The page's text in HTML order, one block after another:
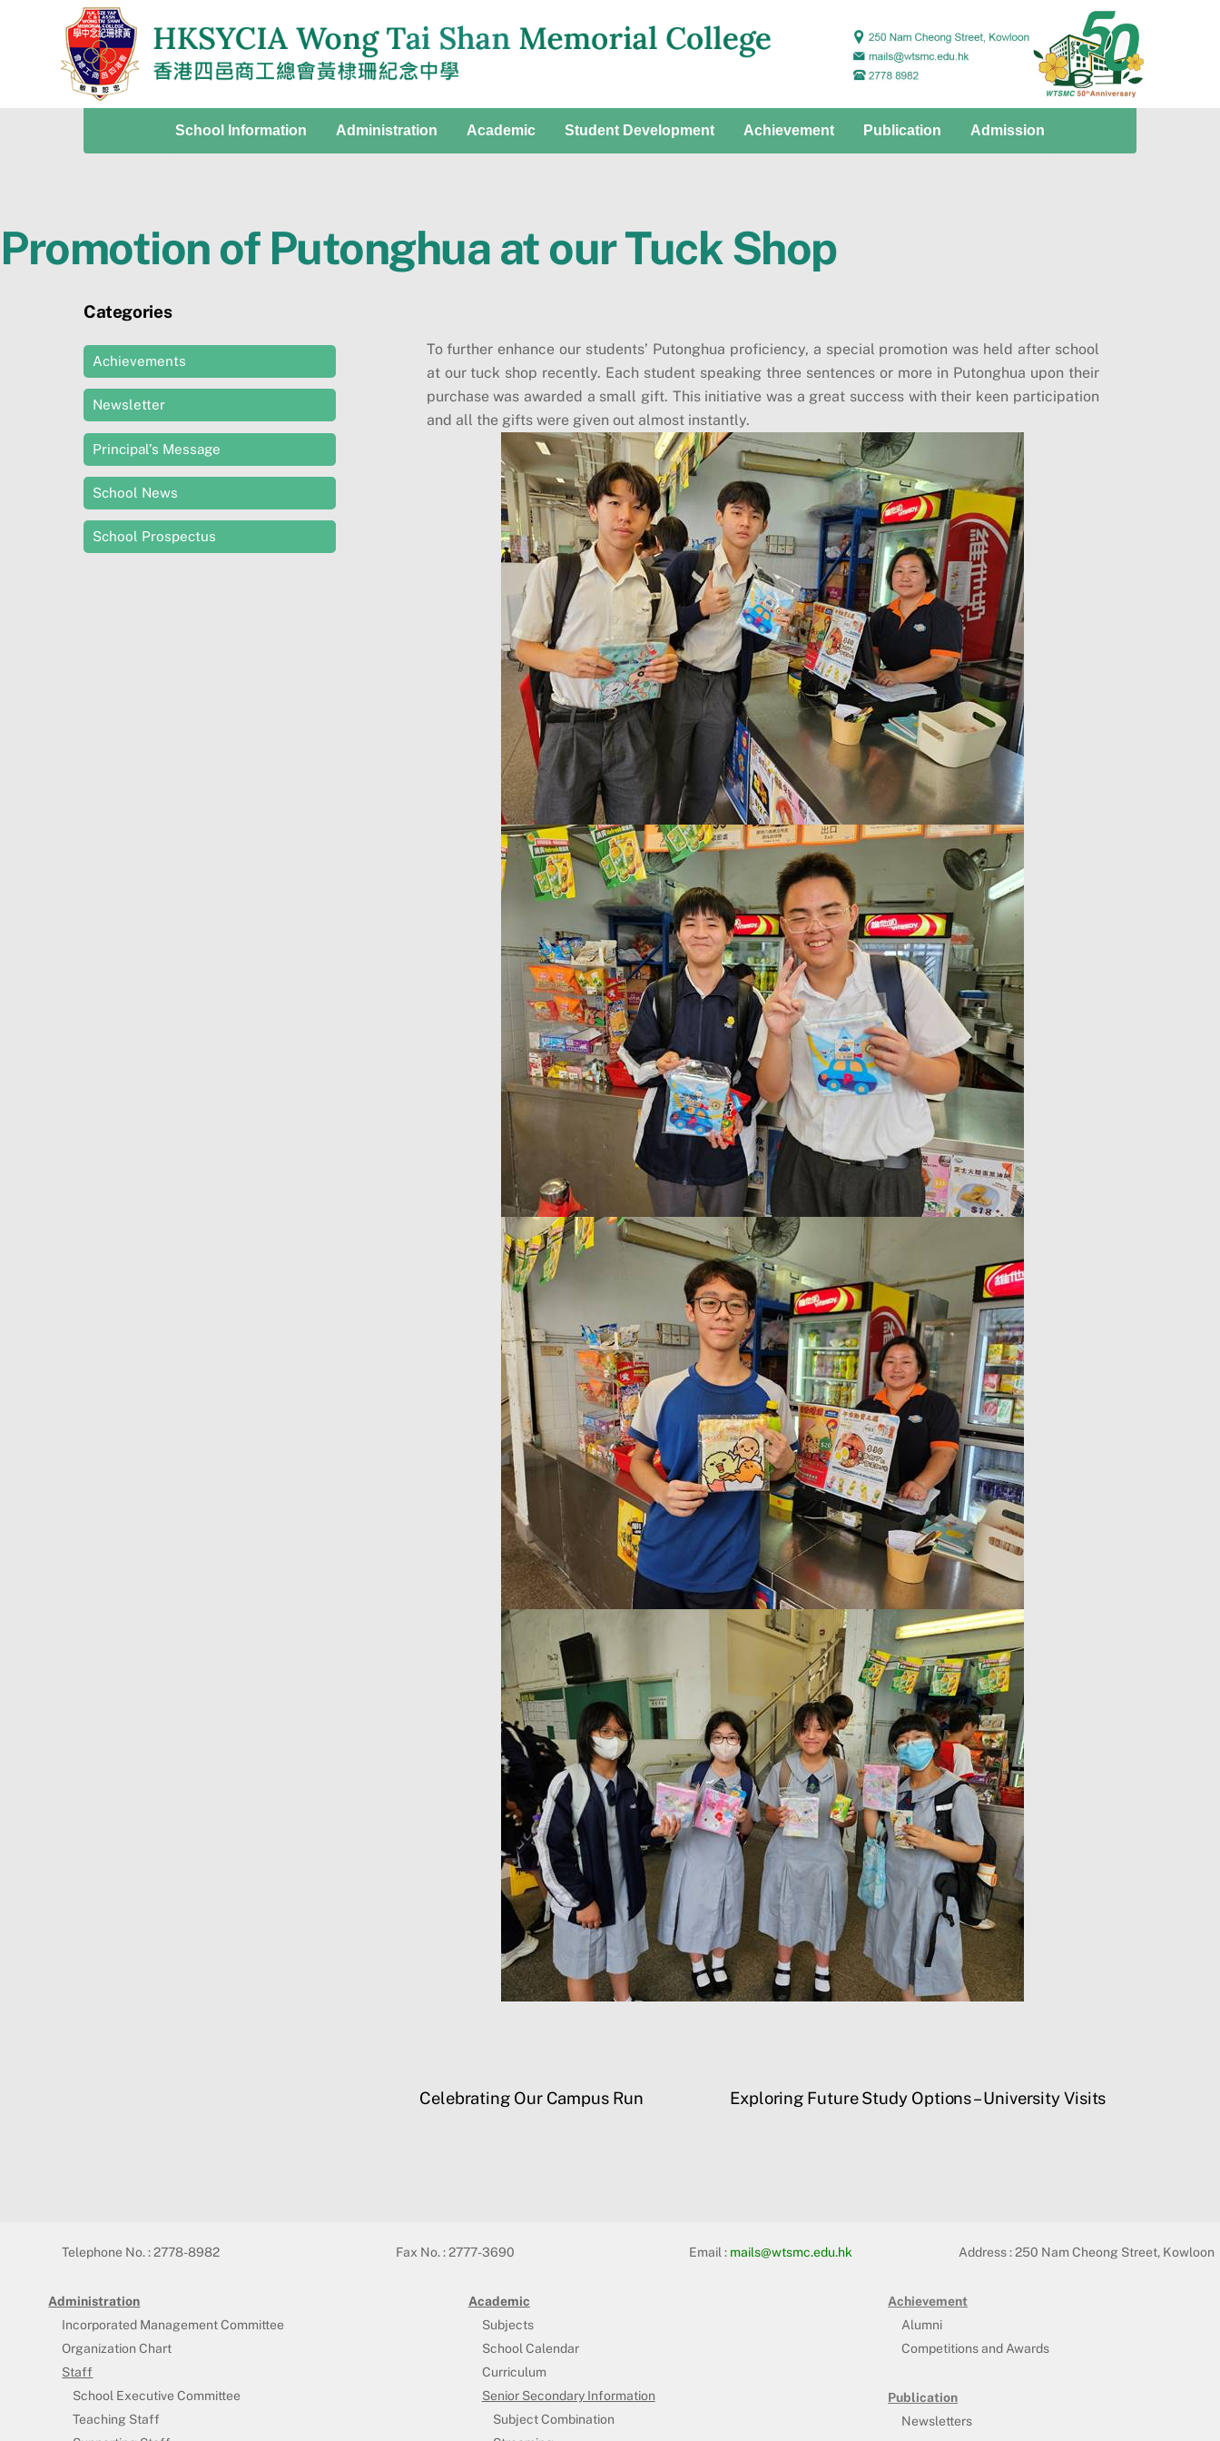
School Information Administration Academic Student Development Achievement Publication Admission
Promotion of Putonghua at our Tuck Shop
To further enhance our students’ Putonghua proficiency, a special promotion was held after school
at our tuck shop recently. Each student speaking three sentences or more in Putonghua upon their
purchase was awarded a small gift. This initiative was a great success with their keen participation
and all the gifts were given out almost instantly.
Celebrating Our Campus Run Exploring Future Study Options – University Visits
Categories
Achievements
Newsletter
Principal’s Message
School News
School Prospectus
Telephone No. : 2778-8982 Fax No. : 2777-3690 Email : mails@wtsmc.edu.hk Address :250 Nam Cheong Street, Kowloon
Administration
Incorporated Management Committee
Organization Chart
Staff
School Executive Committee
Teaching Staff
Academic
Subjects
School Calendar
Curriculum
Senior Secondary Information
Subject Combination
Achievement
Alumni
Competitions and Awards
Publication
Newsletters